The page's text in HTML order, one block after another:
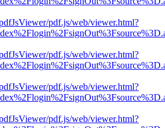
pdf.js/web/viewer.html?
pdf.js/web/viewer.html?
pdf.js/web/viewer.html?
pdf.js/web/viewer.html?